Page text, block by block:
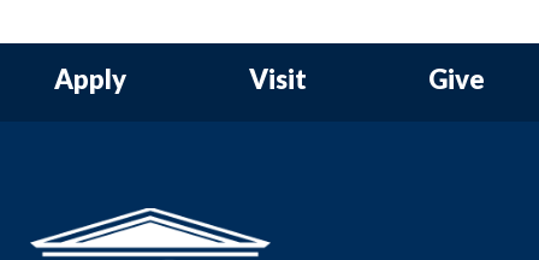
Apply Visit Give